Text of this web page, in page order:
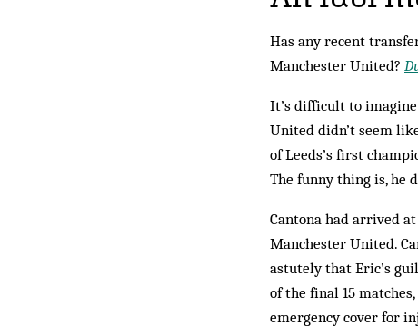
Has any recent
Manchester United?
It’s difficult to
United didn’t seem
of Leeds’s first
The funny thing is, he
Cantona had arrived
Manchester United.
astutely that Eric’s
of the final 15
emer­gency cover for